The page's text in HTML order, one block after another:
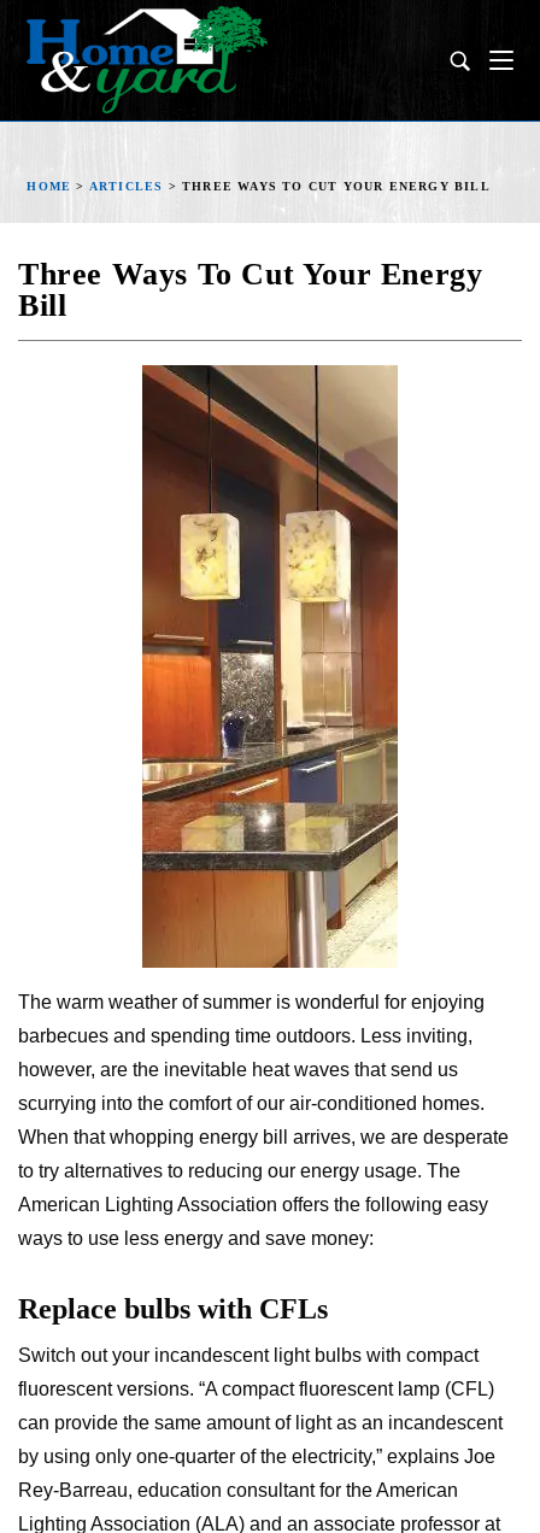
HOME > ARTICLES >THREE WAYS TO CUT YOUR ENERGY BILL
Three Ways To Cut Your Energy
Bill
The warm weather of summer is wonderful for enjoying
barbecues and spending time outdoors. Less inviting,
however, are the inevitable heat waves that send us
scurrying into the comfort of our air-conditioned homes.
When that whopping energy bill arrives, we are desperate
to try alternatives to reducing our energy usage. The
American Lighting Association offers the following easy
ways to use less energy and save money:
Replace bulbs with CFLs
Switch out your incandescent light bulbs with compact
fluorescent versions. “A compact fluorescent lamp (CFL)
can provide the same amount of light as an incandescent
by using only one-quarter of the electricity,” explains Joe
Rey-Barreau, education consultant for the American
Lighting Association (ALA) and an associate professor at